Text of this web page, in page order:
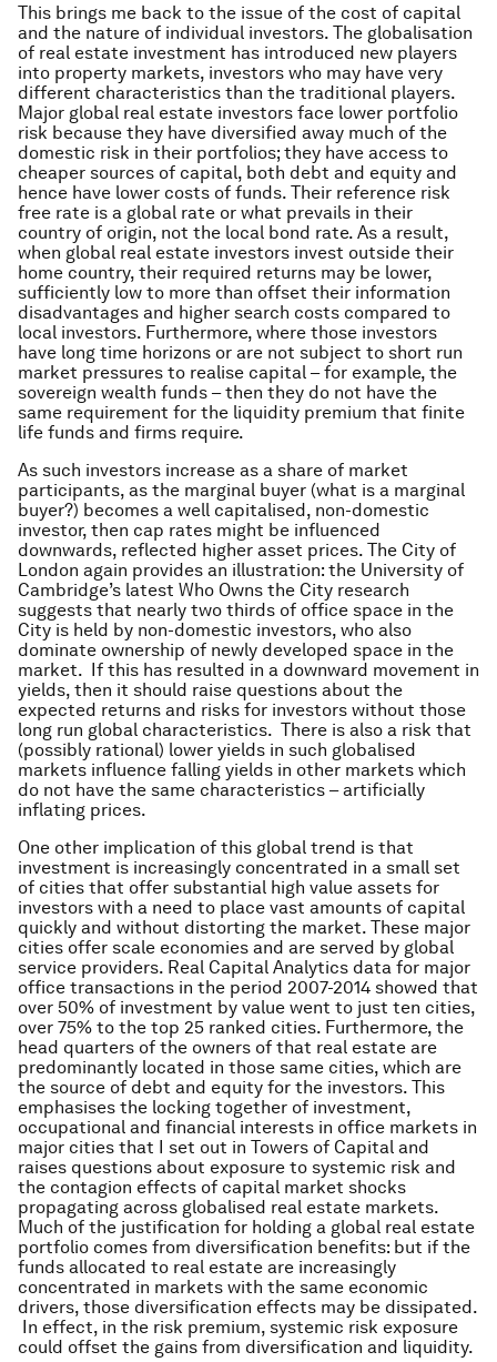
This brings me back to the issue of the cost of capital
and the nature of individual investors. The globalisation
of real estate investment has introduced new players
into property markets, investors who may have very
different characteristics than the traditional players.
Major global real estate investors face lower portfolio
risk because they have diversified away much of the
domestic risk in their portfolios; they have access to
cheaper sources of capital, both debt and equity and
hence have lower costs of funds. Their reference risk
free rate is a global rate or what prevails in their
country of origin, not the local bond rate. As a result,
when global real estate investors invest outside their
home country, their required returns may be lower,
sufficiently low to more than offset their information
disadvantages and higher search costs compared to
local investors. Furthermore, where those investors
have long time horizons or are not subject to short run
market pressures to realise capital – for example, the
sovereign wealth funds – then they do not have the
same requirement for the liquidity premium that finite
life funds and firms require.
As such investors increase as a share of market
participants, as the marginal buyer (what is a marginal
buyer?) becomes a well capitalised, non-domestic
investor, then cap rates might be influenced
downwards, reflected higher asset prices. The City of
London again provides an illustration: the University of
Cambridge’s latest Who Owns the City research
suggests that nearly two thirds of office space in the
City is held by non-domestic investors, who also
dominate ownership of newly developed space in the
market. If this has resulted in a downward movement in
yields, then it should raise questions about the
expected returns and risks for investors without those
long run global characteristics. There is also a risk that
(possibly rational) lower yields in such globalised
markets influence falling yields in other markets which
do not have the same characteristics – artificially
inflating prices.
One other implication of this global trend is that
investment is increasingly concentrated in a small set
of cities that offer substantial high value assets for
investors with a need to place vast amounts of capital
quickly and without distorting the market. These major
cities offer scale economies and are served by global
service providers. Real Capital Analytics data for major
office transactions in the period 2007-2014 showed that
over 50% of investment by value went to just ten cities,
over 75% to the top 25 ranked cities. Furthermore, the
head quarters of the owners of that real estate are
predominantly located in those same cities, which are
the source of debt and equity for the investors. This
emphasises the locking together of investment,
occupational and financial interests in office markets in
major cities that I set out in Towers of Capital and
raises questions about exposure to systemic risk and
the contagion effects of capital market shocks
propagating across globalised real estate markets.
Much of the justification for holding a global real estate
portfolio comes from diversification benefits: but if the
funds allocated to real estate are increasingly
concentrated in markets with the same economic
drivers, those diversification effects may be dissipated.
In effect, in the risk premium, systemic risk exposure
could offset the gains from diversification and liquidity.